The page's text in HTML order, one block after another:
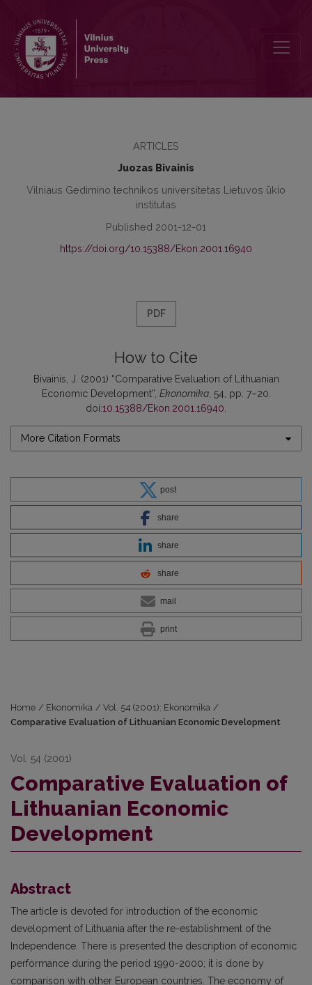
ARTICLES
Juozas Bivainis
Vilniaus Gedimino technikos universitetas Lietuvos ūkio
institutas
Published 2001-12-01
https://doi.org/10.15388/Ekon.2001.16940
PDF
How to Cite
Bivainis, J. (2001) “Comparative Evaluation of Lithuanian
Economic Development”, Ekonomika, 54, pp. 7–20.
doi:10.15388/Ekon.2001.16940
More Citation Formats
post
share
share
share
mail
print
Home / Ekonomika / Vol. 54 (2001): Ekonomika /
Comparative Evaluation of Lithuanian Economic Development
Vol. 54 (2001)
Comparative Evaluation of
Lithuanian Economic
Development
Abstract
The article is devoted for introduction of the economic
development of Lithuania after the re-establishment of the
Independence. There is presented the description of economic
performance during the period 1990-2000; it is done by
comparison with other European countries. The economy of